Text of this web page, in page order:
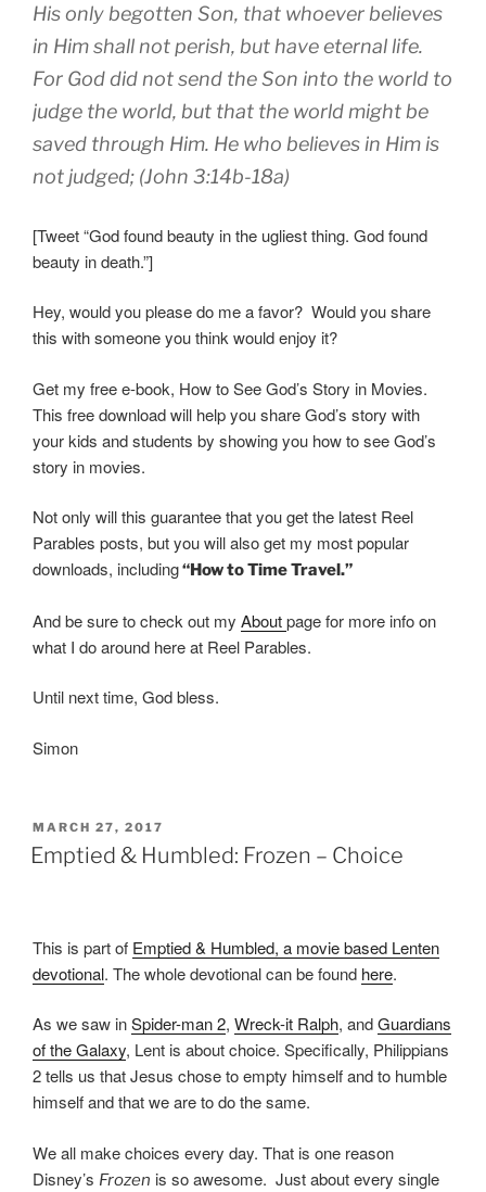
His only begotten Son, that whoever believes
in Him shall not perish, but have eternal life.
For God did not send the Son into the world to
judge the world, but that the world might be
saved through Him. He who believes in Him is
not judged; (John 3:14b-18a)
[Tweet “God found beauty in the ugliest thing. God found
beauty in death.”]
Hey, would you please do me a favor? Would you share
this with someone you think would enjoy it?
Get my free e-book, How to See God’s Story in Movies.
This free download will help you share God’s story with
your kids and students by showing you how to see God’s
story in movies.
Not only will this guarantee that you get the latest Reel
Parables posts, but you will also get my most popular
downloads, including“How to Time Travel.”
And be sure to check out my Aboutpage for more info on
what I do around here at Reel Parables.
Until next time, God bless.
Simon
POSTED
ON
MARCH 27, 2017
Emptied & Humbled: Frozen – Choice
This is part of Emptied & Humbled, a movie based Lenten
devotional. The whole devotional can be found here.
As we saw inSpider-man 2, Wreck-it Ralph, andGuardians
of the Galaxy, Lent is about choice. Specifically, Philippians
2 tells us that Jesus chose to empty himself and to humble
himself and that we are to do the same.
We all make choices every day. That is one reason
Disney’s Frozen is so awesome. Just about every single